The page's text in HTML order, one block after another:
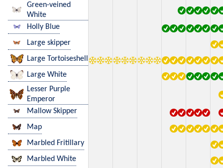
Green-veined
White
Holly Blue
Large skipper
Large Tortoiseshell
Large White
Lesser Purple
Emperor
Mallow Skipper
Map
Marbled Fritillary
Marbled White